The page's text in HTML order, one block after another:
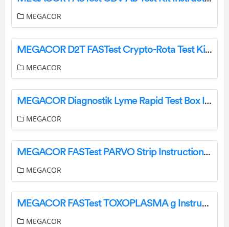
MEGACOR
MEGACOR D2T FASTest Crypto-Rota Test Kit Instruction Manual
MEGACOR
MEGACOR Diagnostik Lyme Rapid Test Box Instruction Manual
MEGACOR
MEGACOR FASTest PARVO Strip Instruction Manual
MEGACOR
MEGACOR FASTest TOXOPLASMA g Instruction Manual
MEGACOR